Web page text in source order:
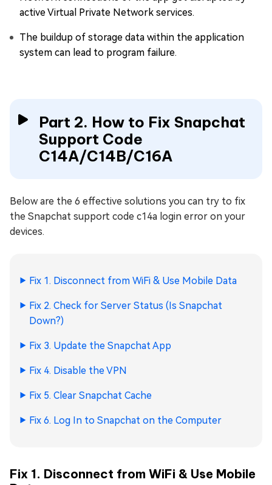
active Virtual Private Network services.
The buildup of storage data within the application
system can lead to program failure.
Part 2. How to Fix Snapchat
Support Code
C14A/C14B/C16A
Below are the 6 effective solutions you can try to fix
the Snapchat support code c14a login error on your
devices.
Fix 1. Disconnect from WiFi & Use Mobile Data
Fix 2. Check for Server Status (Is Snapchat
Down?)
Fix 3. Update the Snapchat App
Fix 4. Disable the VPN
Fix 5. Clear Snapchat Cache
Fix 6. Log In to Snapchat on the Computer
Fix 1. Disconnect from WiFi & Use Mobile